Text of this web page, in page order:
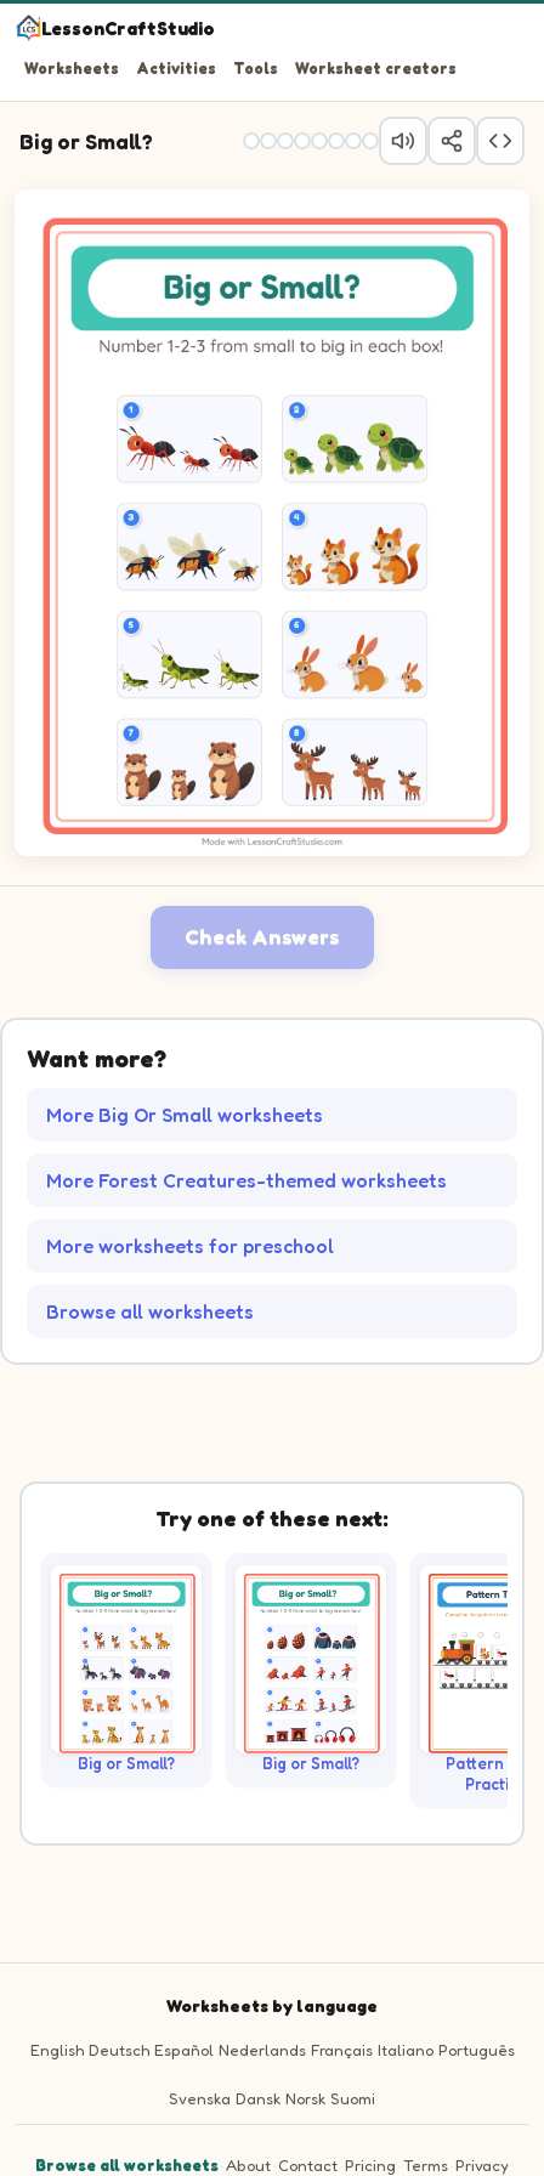
LessonCraftStudio
Worksheets Activities Tools Worksheet creators
Big or Small?
Question 2: Number the 3 pictures from smallest (1) to
Question 3: Number the 3 pictures from smallest (1) to
Question 4: Number the 3 pictures from smallest (1) to
Question 5: Number the 3 pictures from smallest (1) to
Question 6: Number the 3 pictures from smallest (1) to
Question 7: Number the 3 pictures from smallest (1) to
Check Answers
Want more?
More Big Or Small worksheets
More Forest Creatures-themed worksheets
More worksheets for preschool
Browse all worksheets
Try one of these next:
Big or Small? Big or Small?
Pattern
Practice
Worksheets by language
English Deutsch Español Nederlands Français Italiano Português
Svenska Dansk Norsk Suomi
Browse all worksheets·About·Contact·Pricing ·Terms·Privacy